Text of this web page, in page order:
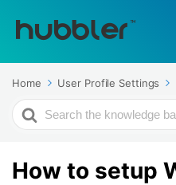
Home User Profile Settings
Search
For
How to setup